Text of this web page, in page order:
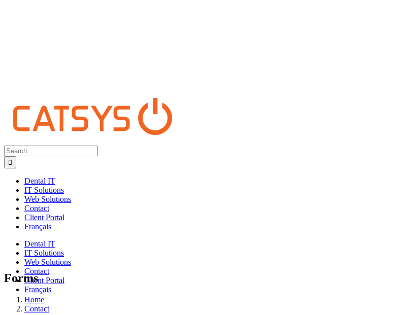
Search
for:
Dental IT
IT Solutions
Web Solutions
Contact
Client Portal
Français
Dental IT
IT Solutions
Web Solutions
Contact
Client Portal
Français
Forms
Home
Contact